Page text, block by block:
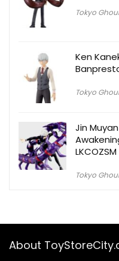
Tokyo Ghoul
Ken
Tokyo Ghoul
Jin
Tokyo Ghoul
About